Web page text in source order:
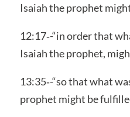
Isaiah the prophet
12:17‑-“in order that
Isaiah the prophet,
13:35‑-“so that what
prophet might be